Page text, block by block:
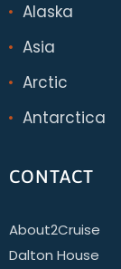
Alaska
Asia
Arctic
Antarctica
CONTACT
About2Cruise
Dalton House